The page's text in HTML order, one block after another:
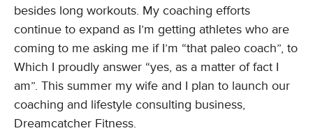
besides long workouts. My coaching efforts
continue to expand as I’m getting athletes who are
coming to me asking me if I’m “that paleo coach”, to
Which I proudly answer “yes, as a matter of fact I
am”. This summer my wife and I plan to launch our
coaching and lifestyle consulting business,
Dreamcatcher Fitness.